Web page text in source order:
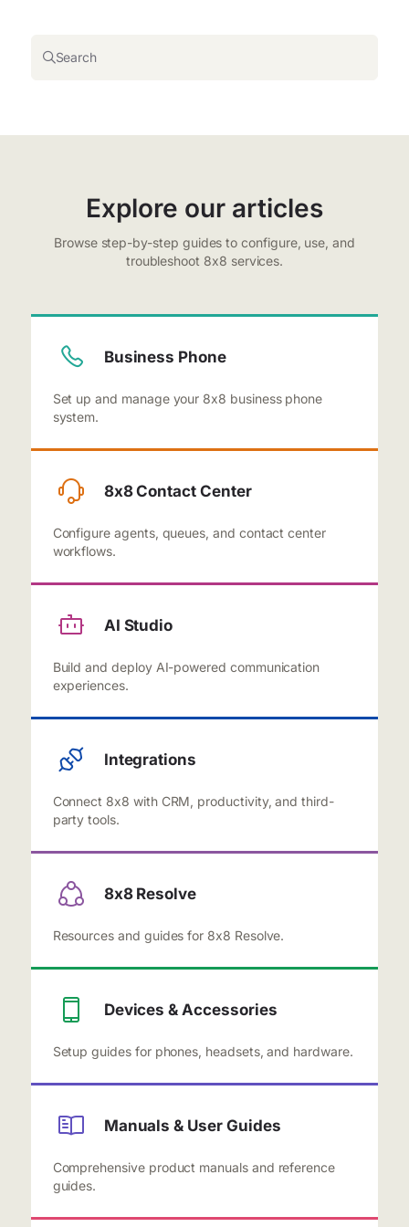
Search
Explore our articles
Browse step-by-step guides to configure, use, and
troubleshoot 8x8 services.
Business Phone
Set up and manage your 8x8 business phone
system.
8x8 Contact Center
Configure agents, queues, and contact center
workflows.
AI Studio
Build and deploy AI-powered communication
experiences.
Integrations
Connect 8x8 with CRM, productivity, and third-
party tools.
8x8 Resolve
Resources and guides for 8x8 Resolve.
Devices & Accessories
Setup guides for phones, headsets, and hardware.
Manuals & User Guides
Comprehensive product manuals and reference
guides.